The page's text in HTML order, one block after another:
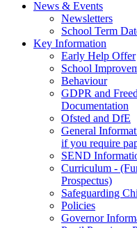
News & Events
Newsletters
School Term
Key Information
Early Help Offer
School
Behaviour
GDPR and
Documentation
Ofsted and DfE
General
if you require
SEND
Curriculum -
Prospectus)
Safeguarding
Policies
Governor